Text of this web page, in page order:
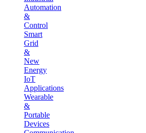
Automation
&
Control
Smart
Grid
&
New
Energy
IoT
Applications
Wearable
&
Portable
Devices